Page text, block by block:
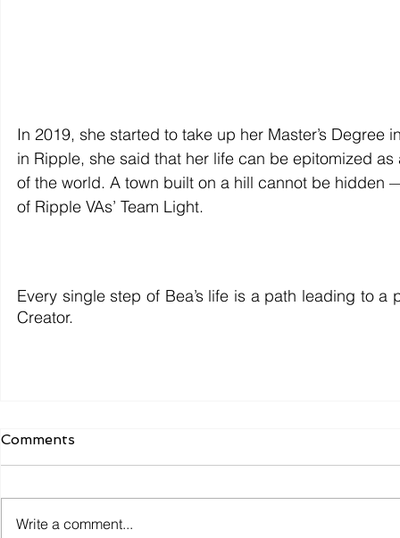
In 2019, she started to take up her Master’s
in Ripple, she said that her life can be epitomized
of the world. A town built on a hill cannot be
of Ripple VAs’ Team Light.
Every single step of Bea’s life is a path leading to
Creator.
Comments
Write a comment...